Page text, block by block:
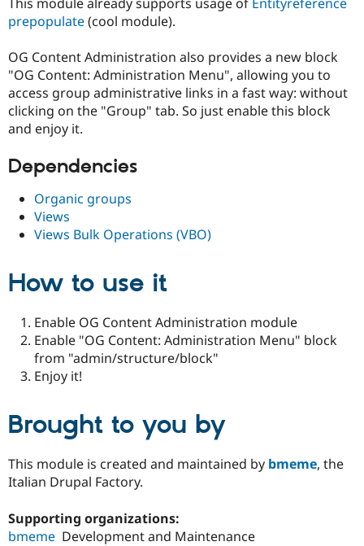
Drupal for
Drupal for
Healthcare
Modules
Drupal
Forum
Sustaining
Drupal
prepopulate(cool module).
OG Content Administration also provides a new block
"OG Content: Administration Menu", allowing you to
access group administrative links in a fast way: without
clicking on the "Group" tab. So just enable this block
and enjoy it.
Dependencies
Organic groups
Views
Views Bulk Operations (VBO)
How to use it
Enable OG Content Administration module
Enable "OG Content: Administration Menu" block
from "admin/structure/block"
Enjoy it!
Brought to you by
This module is created and maintained by bmeme, the
Italian Drupal Factory.
Supporting organizations:
bmeme Development and Maintenance